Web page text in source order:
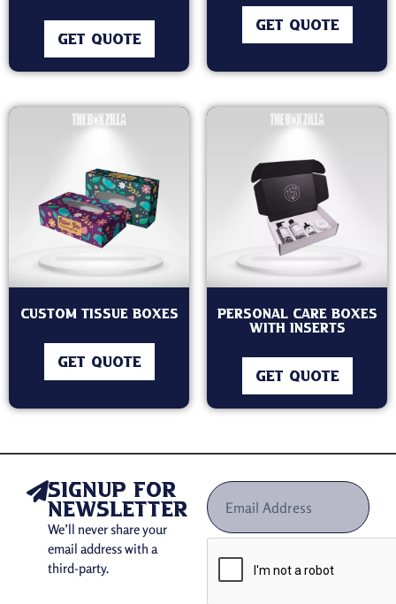
GET QUOTE
GET QUOTE
Custom Tissue Boxes
GET QUOTE
Personal Care Boxes
With inserts
GET QUOTE
signup for
newsletter
We’ll never share your
email address with a
third-party.